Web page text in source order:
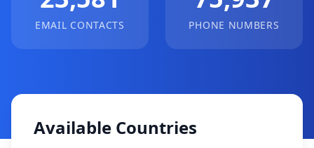
EMAIL CONTACTS PHONE NUMBERS
Available Countries